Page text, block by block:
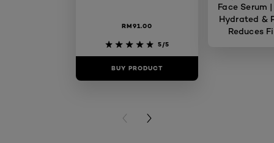
RM91.00
5/5
BUY PRODUCT
Face Serum
Hydrated &
Reduces
PREVIOUS CARD
NEXT CARD